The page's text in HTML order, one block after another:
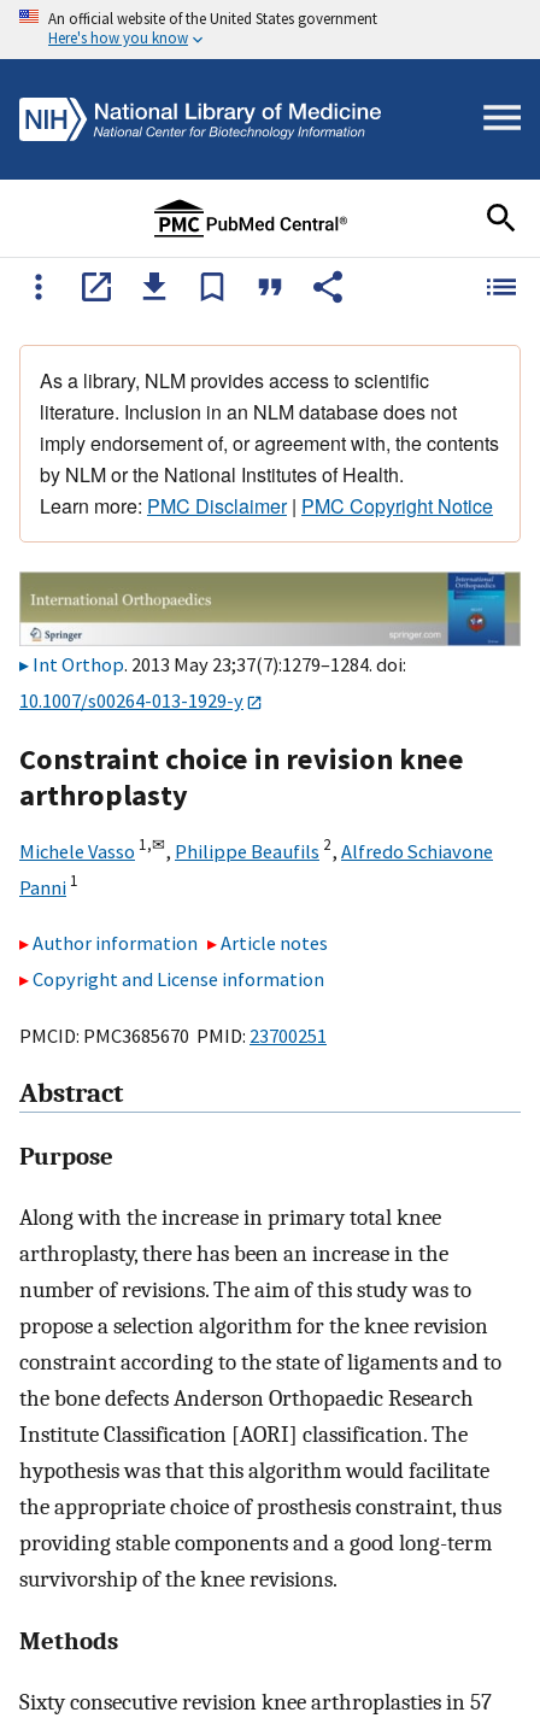
An official website of the United States government
Here's how you know
As a library, NLM provides access to scientific
literature. Inclusion in an NLM database does not
imply endorsement of, or agreement with, the contents
by NLM or the National Institutes of Health.
Learn more: PMC Disclaimer| PMC Copyright Notice
Int Orthop. 2013 May 23;37(7):1279–1284. doi:
10.1007/s00264-013-1929-y
Constraint choice in revision knee
arthroplasty
Michele Vasso 1,✉, Philippe Beaufils 2, Alfredo Schiavone
Panni 1
Author information
Article notes
Copyright and License information
PMCID: PMC3685670 PMID: 23700251
Abstract
Purpose
Along with the increase in primary total knee
arthroplasty, there has been an increase in the
number of revisions. The aim of this study was to
propose a selection algorithm for the knee revision
constraint according to the state of ligaments and to
the bone defects Anderson Orthopaedic Research
Institute Classification [AORI] classification. The
hypothesis was that this algorithm would facilitate
the appropriate choice of prosthesis constraint, thus
providing stable components and a good long-term
survivorship of the knee revisions.
Methods
Sixty consecutive revision knee arthroplasties in 57